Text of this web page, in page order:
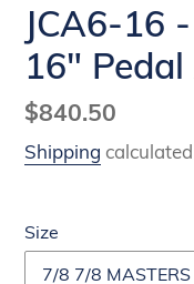
JCA6-16
16"
Regular
price
$840.50
Shipping
Size